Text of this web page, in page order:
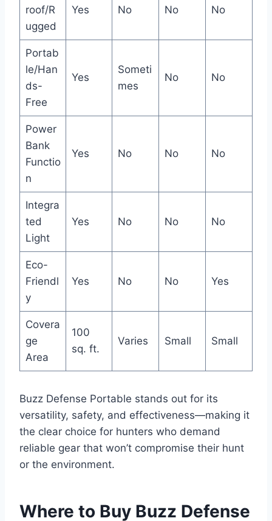
roof/R
ugged
Yes No No No
Portab
le/Han
ds-
Free
Yes
Someti
mes
No No
Power
Bank
Functio
n
Yes No No No
Integra
ted
Light
Yes No No No
Eco-
Friendl
y
Yes No No Yes
Covera
ge
Area
100
sq. ft.
Varies Small Small
Buzz Defense Portable stands out for its
versatility, safety, and effectiveness—making it
the clear choice for hunters who demand
reliable gear that won’t compromise their hunt
or the environment.
Where to Buy Buzz Defense